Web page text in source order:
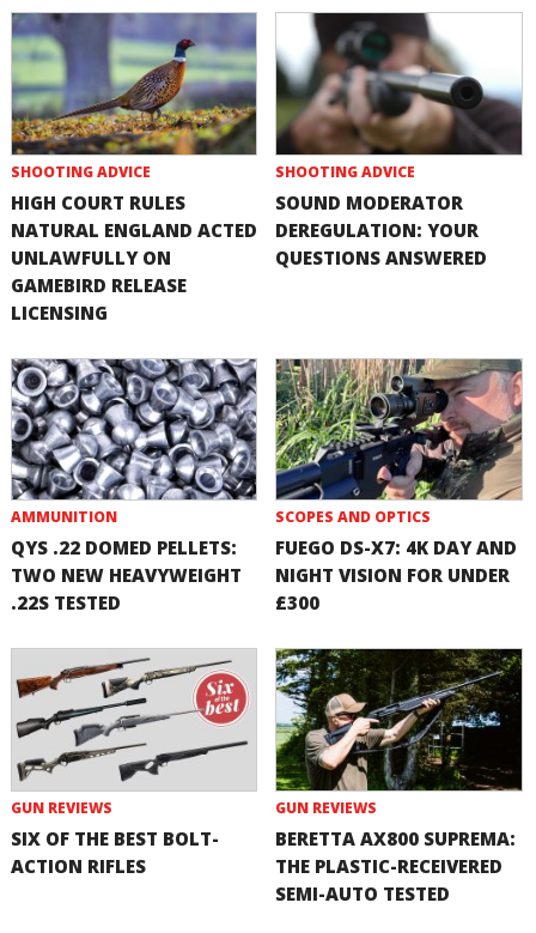
SHOOTING ADVICE
HIGH COURT RULES
NATURAL ENGLAND ACTED
UNLAWFULLY ON
GAMEBIRD RELEASE
LICENSING
SHOOTING ADVICE
SOUND MODERATOR
DEREGULATION: YOUR
QUESTIONS ANSWERED
AMMUNITION
QYS .22 DOMED PELLETS:
TWO NEW HEAVYWEIGHT
.22S TESTED
SCOPES AND OPTICS
FUEGO DS-X7: 4K DAY AND
NIGHT VISION FOR UNDER
£300
GUN REVIEWS
SIX OF THE BEST BOLT-
ACTION RIFLES
GUN REVIEWS
BERETTA AX800 SUPREMA:
THE PLASTIC-RECEIVERED
SEMI-AUTO TESTED